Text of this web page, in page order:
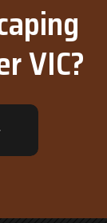
VIC?